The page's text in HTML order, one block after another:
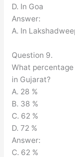
D. In Goa
Answer:
A. In
Question 9.
What
in Gujarat?
A. 28 %
B. 38 %
C. 62 %
D. 72 %
Answer:
C. 62 %